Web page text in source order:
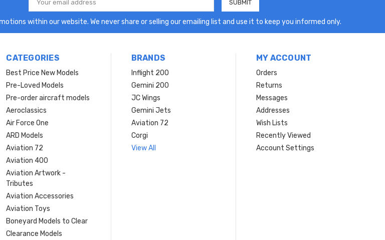
Address
within our website. We never share or selling our emailing list and use it to keep you informed only.
CATEGORIES
Best Price New Models
Pre-Loved Models
Pre-order aircraft models
Aeroclassics
Air Force One
ARD Models
Aviation 72
Aviation 400
Aviation Artwork -
Tributes
Aviation Accessories
Aviation Toys
Boneyard Models to Clear
Clearance Models
BRANDS
Inflight 200
Gemini 200
JC Wings
Gemini Jets
Aviation 72
Corgi
View All
MY ACCOUNT
Orders
Returns
Messages
Addresses
Wish Lists
Recently Viewed
Account Settings